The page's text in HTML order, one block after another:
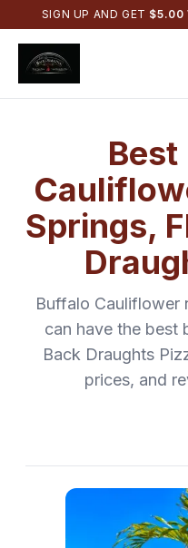
SIGN UP AND GET $5.00
Best
Springs,
Buffalo Cauliflower
can have the best
Back Draughts
prices, and